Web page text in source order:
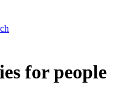
for people